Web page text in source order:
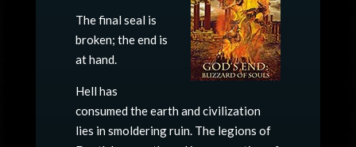
The final seal is
broken; the end is
at hand.
Hell has
consumed the earth and civilization
lies in smoldering ruin. The legions of